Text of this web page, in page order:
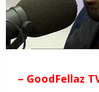
– GoodFellaz